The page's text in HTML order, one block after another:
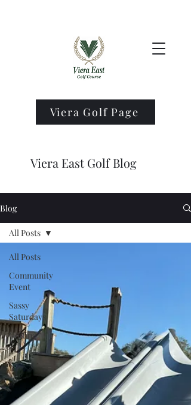
Viera Golf Page
Viera East Golf Blog
Blog
All Posts
Community
Event
Sassy
Saturdays
Golfing
All Posts